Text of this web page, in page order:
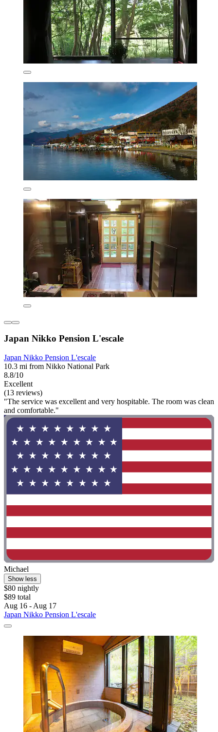
Japan Nikko Pension L'escale
Japan Nikko Pension L'escale
10.3 mi from Nikko National Park
8.8/10
Excellent
(13 reviews)
"The service was excellent and very hospitable. The room was clean
and comfortable."
Michael
Show less
$80 nightly
$89 total
Aug 16 - Aug 17
Japan Nikko Pension L'escale